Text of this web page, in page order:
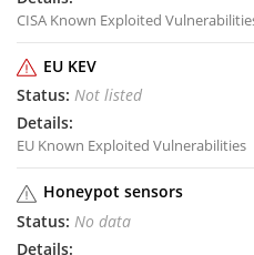
CISA Known Exploited
EU KEV
Not listed
EU Known Exploited Vulnerabilities
Honeypot sensors
No data